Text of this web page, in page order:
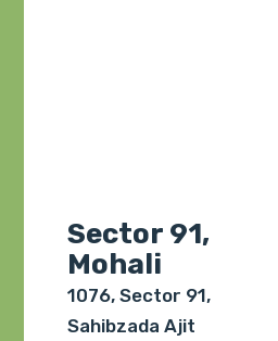
Sector 91,
Mohali
1076, Sector 91,
Sahibzada Ajit